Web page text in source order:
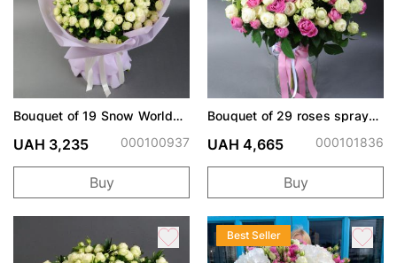
Bouquet of 19 Snow World
UAH 3,235 000100937
Buy
Bouquet of 29 roses spray
Bubbles
UAH 4,665 000101836
Buy
Best Seller